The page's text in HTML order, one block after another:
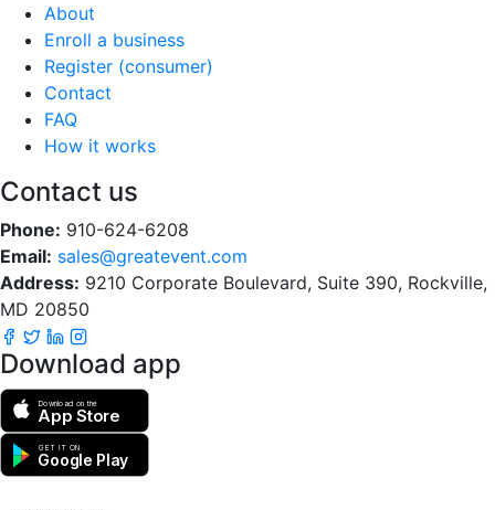
About
Enroll a business
Register (consumer)
Contact
FAQ
How it works
Contact us
Phone: 910-624-6208
Email: sales@greatevent.com
Address: 9210 Corporate Boulevard, Suite 390, Rockville,
MD 20850
Download app
Download on the
App Store
GET IT ON
Google Play